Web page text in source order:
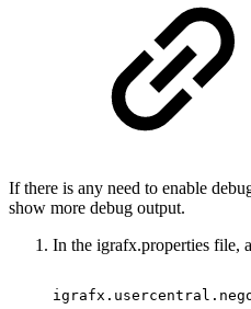
If there is any need to enable
show more debug output.
In the igrafx.properties file,